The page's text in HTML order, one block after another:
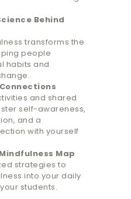
Behind
transforms the
people
habits and
and shared
self-awareness,
and a
with yourself
Map
strategies to
into your daily
students.